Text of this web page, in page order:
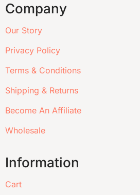
Company
Our Story
Privacy Policy
Terms & Conditions
Shipping & Returns
Become An Affiliate
Wholesale
Information
Cart